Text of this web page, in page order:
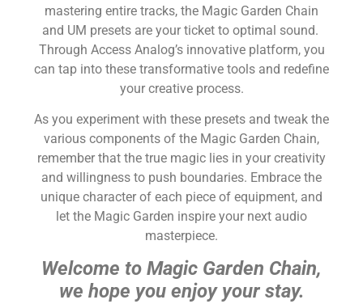
mastering entire tracks, the Magic Garden Chain
and UM presets are your ticket to optimal sound.
Through Access Analog’s innovative platform, you
can tap into these transformative tools and redefine
your creative process.
As you experiment with these presets and tweak the
various components of the Magic Garden Chain,
remember that the true magic lies in your creativity
and willingness to push boundaries. Embrace the
unique character of each piece of equipment, and
let the Magic Garden inspire your next audio
masterpiece.
Welcome to Magic Garden Chain,
we hope you enjoy your stay.